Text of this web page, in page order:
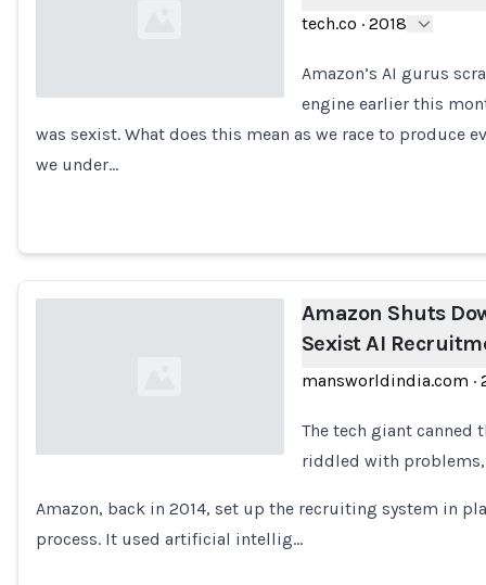
Loading...
tech.co · 2018
Amazon’s AI gurus
engine earlier this
was sexist. What does this mean as we race to produce
we under…
Loading...
Amazon Shuts
Sexist AI
mansworldindia.com ·
The tech giant
riddled with
Amazon, back in 2014, set up the recruiting system in
process. It used artificial intellig…